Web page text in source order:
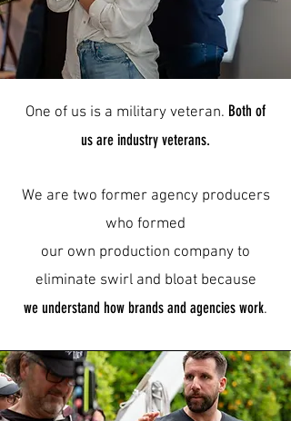
One of us is a military veteran. Both of
us are industry veterans.
We are two former agency producers
who formed
our own production company to
eliminate swirl and bloat because
we understand how brands and agencies work.